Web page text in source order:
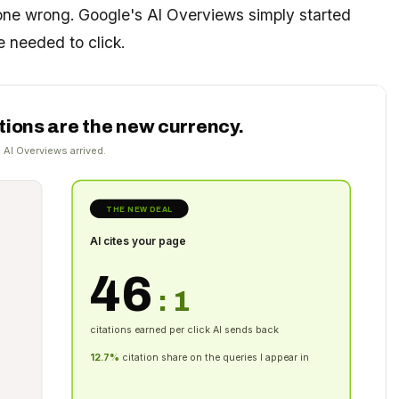
wrong. Google's AI Overviews simply started
needed to click.
are the new currency.
Overviews arrived.
THE NEW DEAL
AI cites your page
46 : 1
citations earned per click AI sends back
12.7% citation share on the queries I appear in